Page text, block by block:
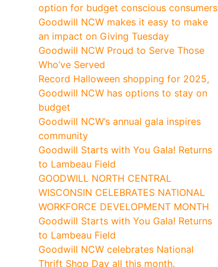
option for budget conscious consumers
Goodwill NCW makes it easy to make
an impact on Giving Tuesday
Goodwill NCW Proud to Serve Those
Who’ve Served
Record Halloween shopping for 2025,
Goodwill NCW has options to stay on
budget
Goodwill NCW’s annual gala inspires
community
Goodwill Starts with You Gala! Returns
to Lambeau Field
GOODWILL NORTH CENTRAL
WISCONSIN CELEBRATES NATIONAL
WORKFORCE DEVELOPMENT MONTH
Goodwill Starts with You Gala! Returns
to Lambeau Field
Goodwill NCW celebrates National
Thrift Shop Day all this month.